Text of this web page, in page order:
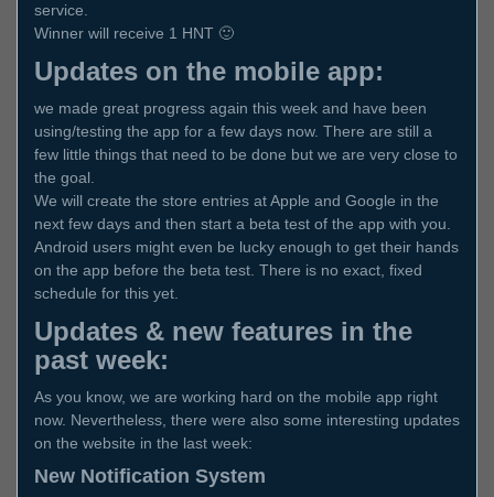
service.
Winner will receive 1 HNT 🙂
Updates on the mobile app:
we made great progress again this week and have been
using/testing the app for a few days now. There are still a
few little things that need to be done but we are very close to
the goal.
We will create the store entries at Apple and Google in the
next few days and then start a beta test of the app with you.
Android users might even be lucky enough to get their hands
on the app before the beta test. There is no exact, fixed
schedule for this yet.
Updates & new features in the
past week:
As you know, we are working hard on the mobile app right
now. Nevertheless, there were also some interesting updates
on the website in the last week:
New Notification System